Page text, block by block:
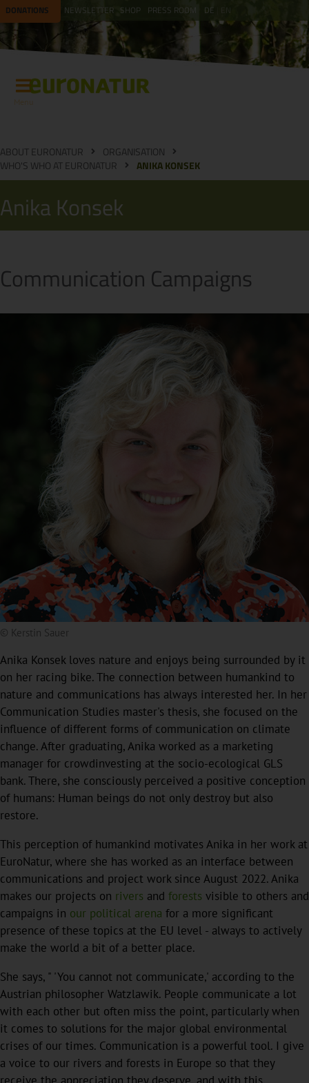
DONATIONS NEWSLETTER SHOP PRESS ROOM DE
ABOUT EURONATUR
ORGANISATION
WHO'S WHO AT EURONATUR
ANIKA KONSEK
Anika Konsek
Communication Campaigns
© Kerstin Sauer
Anika Konsek loves nature and enjoys being surrounded by it
on her racing bike. The connection between humankind to
nature and communications has always interested her. In her
Communication Studies master's thesis, she focused on the
influence of different forms of communication on climate
change. After graduating, Anika worked as a marketing
manager for crowdinvesting at the socio-ecological GLS
bank. There, she consciously perceived a positive conception
of humans: Human beings do not only destroy but also
restore.
This perception of humankind motivates Anika in her work at
EuroNatur, where she has worked as an interface between
communications and project work since August 2022. Anika
makes our projects on rivers and forests visible to others and
campaigns in our political arena for a more significant
presence of these topics at the EU level - always to actively
make the world a bit of a better place.
She says, " 'You cannot not communicate,' according to the
Austrian philosopher Watzlawik. People communicate a lot
with each other but often miss the point, particularly when
it comes to solutions for the major global environmental
crises of our times. Communication is a powerful tool. I give
a voice to our rivers and forests in Europe so that they